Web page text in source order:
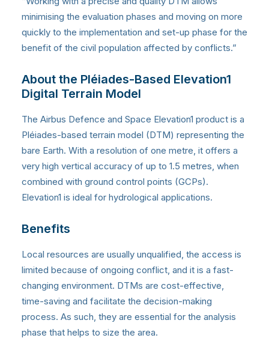
minimising the evaluation phases and moving on more
quickly to the implementation and set-up phase for the
benefit of the civil population affected by conflicts.”
About the Pléiades-Based Elevation1
Digital Terrain Model
The Airbus Defence and Space Elevation1 product is a
Pléiades-based terrain model (DTM) representing the
bare Earth. With a resolution of one metre, it offers a
very high vertical accuracy of up to 1.5 metres, when
combined with ground control points (GCPs).
Elevation1 is ideal for hydrological applications.
Benefits
Local resources are usually unqualified, the access is
limited because of ongoing conflict, and it is a fast-
changing environment. DTMs are cost-effective,
time-saving and facilitate the decision-making
process. As such, they are essential for the analysis
phase that helps to size the area.